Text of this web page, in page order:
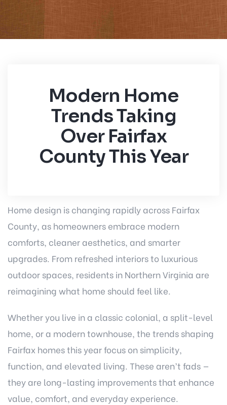
Modern Home
Trends Taking
Over Fairfax
County This Year
Home design is changing rapidly across Fairfax
County, as homeowners embrace modern
comforts, cleaner aesthetics, and smarter
upgrades. From refreshed interiors to luxurious
outdoor spaces, residents in Northern Virginia are
reimagining what home should feel like.
Whether you live in a classic colonial, a split-level
home, or a modern townhouse, the trends shaping
Fairfax homes this year focus on simplicity,
function, and elevated living. These aren’t fads —
they are long-lasting improvements that enhance
value, comfort, and everyday experience.